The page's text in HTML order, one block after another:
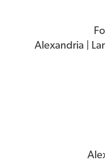
Alexandria |